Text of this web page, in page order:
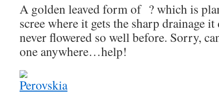
A golden leaved form of ? which is
scree where it gets the sharp drainage
never flowered so well before. Sorry,
one anywhere…help!